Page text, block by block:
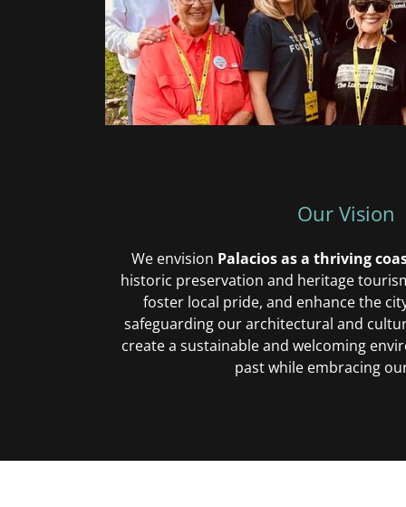
Our Vision
We envision Palacios as a thriving
historic preservation and heritage
foster local pride, and enhance the
safeguarding our architectural and
create a sustainable and welcoming
past while embracing